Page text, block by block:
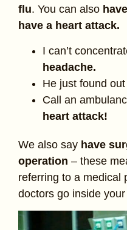
flu. You can also
have a heart attack.
I can’t
headache.
He just found
Call an
heart attack!
We also say have
operation – these
referring to a medical
doctors go inside